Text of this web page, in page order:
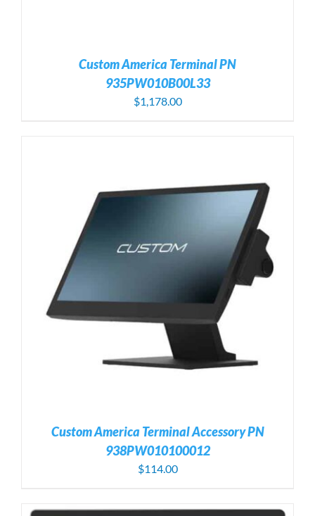
Custom America Terminal PN
935PW010B00L33
$1,178.00
Custom America Terminal Accessory PN
938PW010100012
$114.00